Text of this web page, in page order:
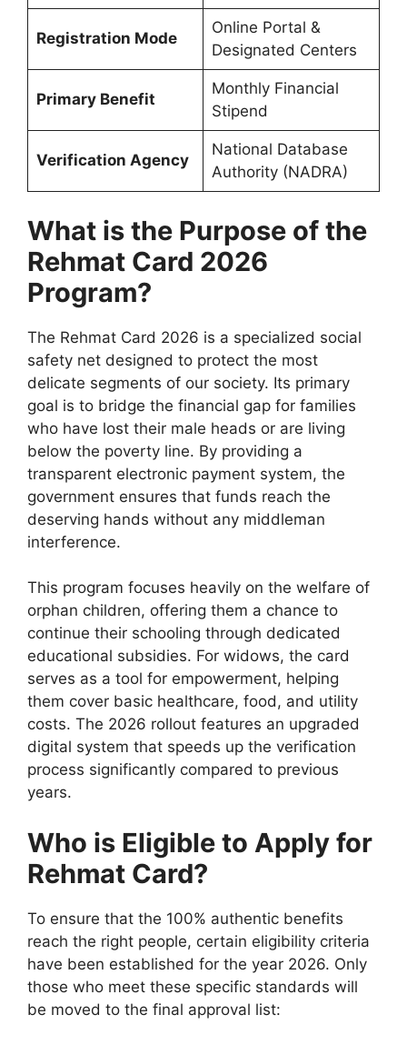
Registration Mode
Online Portal &
Designated Centers
Primary Benefit
Monthly Financial
Stipend
Verification Agency
National Database
Authority (NADRA)
What is the Purpose of the
Rehmat Card 2026
Program?
The Rehmat Card 2026 is a specialized social
safety net designed to protect the most
delicate segments of our society. Its primary
goal is to bridge the financial gap for families
who have lost their male heads or are living
below the poverty line. By providing a
transparent electronic payment system, the
government ensures that funds reach the
deserving hands without any middleman
interference.
This program focuses heavily on the welfare of
orphan children, offering them a chance to
continue their schooling through dedicated
educational subsidies. For widows, the card
serves as a tool for empowerment, helping
them cover basic healthcare, food, and utility
costs. The 2026 rollout features an upgraded
digital system that speeds up the verification
process significantly compared to previous
years.
Who is Eligible to Apply for
Rehmat Card?
To ensure that the 100% authentic benefits
reach the right people, certain eligibility criteria
have been established for the year 2026. Only
those who meet these specific standards will
be moved to the final approval list: